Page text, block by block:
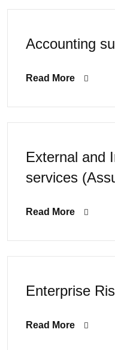
Accounting
Read More
External and
services
Read More
Enterprise
Read More